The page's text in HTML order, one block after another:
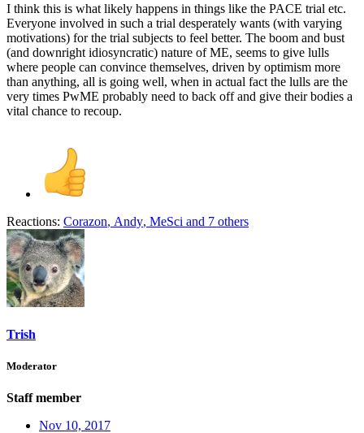
I think this is what likely happens in things like the PACE trial etc.
Everyone involved in such a trial desperately wants (with varying
motivations) for the trial subjects to feel better. The boom and bust
(and downright idiosyncratic) nature of ME, seems to give lulls
where people can convince themselves, driven by optimism more
than anything, all is going well, when in actual fact the lulls are the
very times PwME probably need to back off and give their bodies a
vital chance to recoup.
Reactions: Corazon, Andy, MeSci and 7 others
Trish
Moderator
Staff member
Nov 10, 2017